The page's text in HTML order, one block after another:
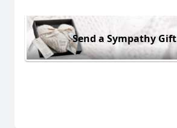
Send a Sympathy Gift